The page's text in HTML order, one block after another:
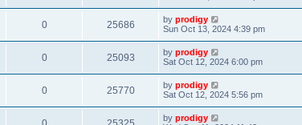
0 25686 by prodigy
Sun Oct 13, 2024 4:39 pm
0 25093 by prodigy
Sat Oct 12, 2024 6:00 pm
0 25770 by prodigy
Sat Oct 12, 2024 5:56 pm
by prodigy